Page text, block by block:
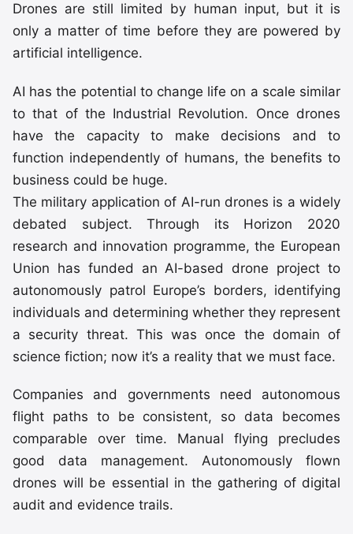
Drones are still limited by human input, but it is
only a matter of time before they are powered by
artificial intelligence.
AI has the potential to change life on a scale similar
to that of the Industrial Revolution. Once drones
have the capacity to make decisions and to
function independently of humans, the benefits to
business could be huge.
The military application of AI-run drones is a widely
debated subject. Through its Horizon 2020
research and innovation programme, the European
Union has funded an AI-based drone project to
autonomously patrol Europe’s borders, identifying
individuals and determining whether they represent
a security threat. This was once the domain of
science fiction; now it’s a reality that we must face.
Companies and governments need autonomous
flight paths to be consistent, so data becomes
comparable over time. Manual flying precludes
good data management. Autonomously flown
drones will be essential in the gathering of digital
audit and evidence trails.